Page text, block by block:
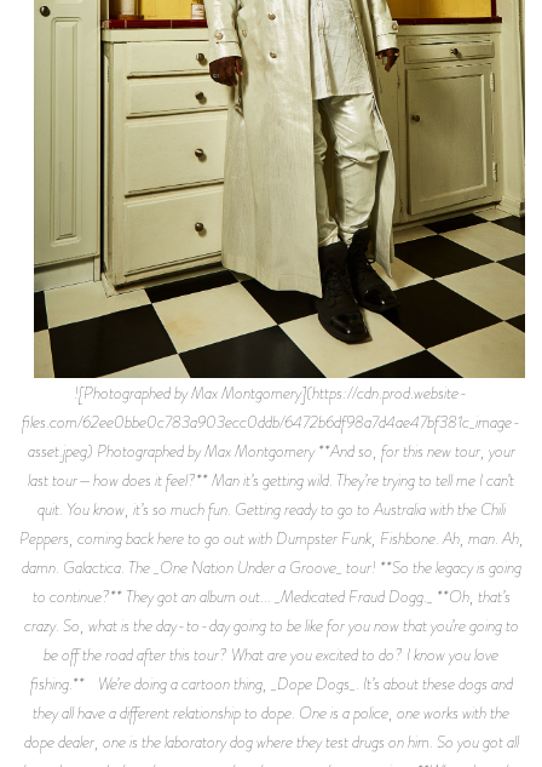
![Photographed by Max Montgomery](https://cdn.prod.website-
files.com/62ee0bbe0c783a903ecc0ddb/6472b6df98a7d4ae47bf381c_image-
asset.jpeg) Photographed by Max Montgomery **And so, for this new tour, your
last tour—how does it feel?** Man it’s getting wild. They’re trying to tell me I can’t
quit. You know, it’s so much fun. Getting ready to go to Australia with the Chili
Peppers, coming back here to go out with Dumpster Funk, Fishbone. Ah, man. Ah,
damn. Galactica. The _One Nation Under a Groove_ tour! **So the legacy is going
to continue?** They got an album out... _Medicated Fraud Dogg._ **Oh, that’s
crazy. So, what is the day-to-day going to be like for you now that you’re going to
be off the road after this tour? What are you excited to do? I know you love
fishing.** We’re doing a cartoon thing, _Dope Dogs_. It’s about these dogs and
they all have a different relationship to dope. One is a police, one works with the
dope dealer, one is the laboratory dog where they test drugs on him. So you got all